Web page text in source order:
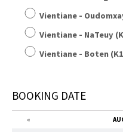
Vientiane -
Vientiane - NaTeuy
Vientiane - Boten
BOOKING DATE
«